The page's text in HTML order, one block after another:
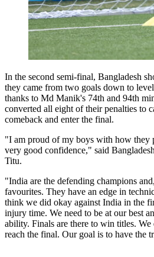
In the second semi-final, Bangladesh
they came from two goals down to
thanks to Md Manik's 74th and 94th
converted all eight of their penalties to
comeback and enter the final.
"I am proud of my boys with how they
very good confidence," said
Titu.
"India are the defending champions
favourites. They have an edge in
think we did okay against India in the
injury time. We need to be at our best
ability. Finals are there to win titles.
reach the final. Our goal is to have the